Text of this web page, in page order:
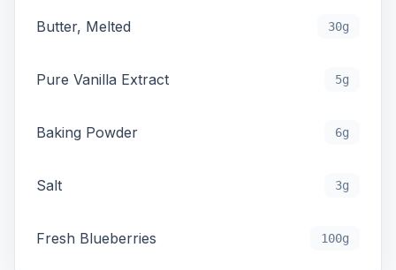
Butter, Melted 30g
Pure Vanilla Extract 5g
Baking Powder 6g
Salt 3g
Fresh Blueberries 100g